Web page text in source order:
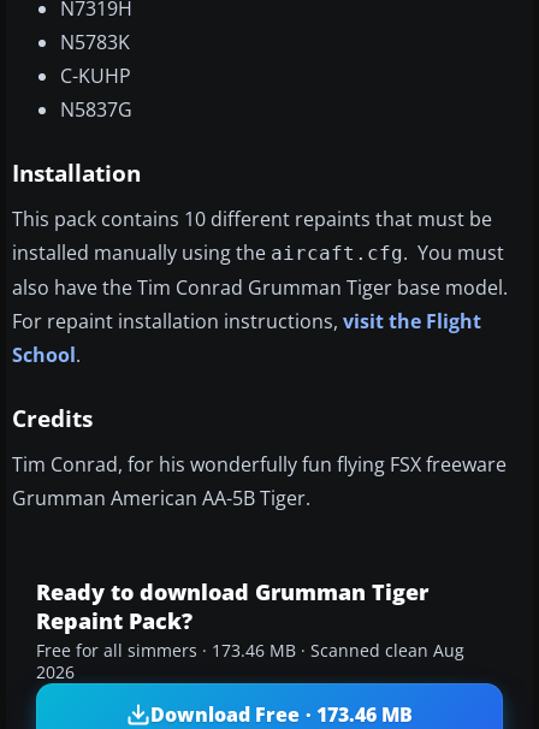
N7319H
N5783K
C-KUHP
N5837G
Installation
This pack contains 10 different repaints that must be
installed manually using the aircaft.cfg. You must
also have the Tim Conrad Grumman Tiger base model.
For repaint installation instructions, visit the Flight
School.
Credits
Tim Conrad, for his wonderfully fun flying FSX freeware
Grumman American AA-5B Tiger.
Ready to download Grumman Tiger
Repaint Pack?
Free for all simmers · 173.46 MB · Scanned clean Aug
2026
Download Free · 173.46 MB